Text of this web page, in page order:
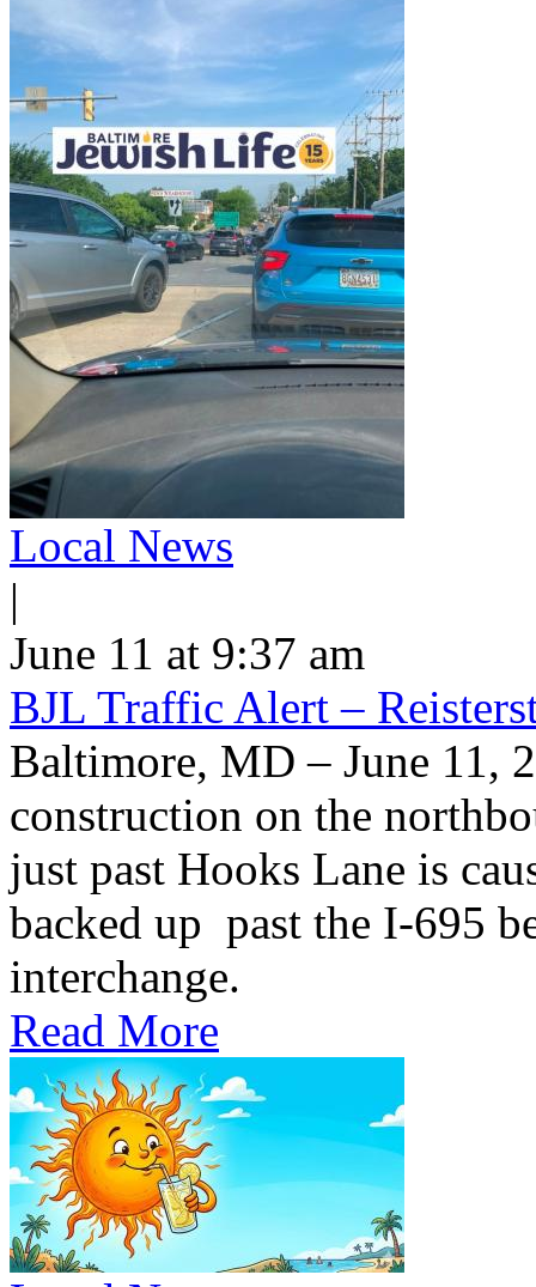
Local News
|
June 11 at 9:37 am
BJL Traffic Alert –
Baltimore, MD – June 11,
construction on the
just past Hooks Lane is
backed up past the I-695
interchange.
Read More